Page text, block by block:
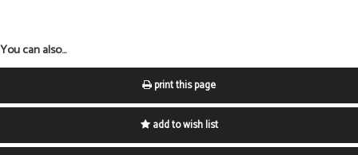
You can also...
print this page
add to wish list